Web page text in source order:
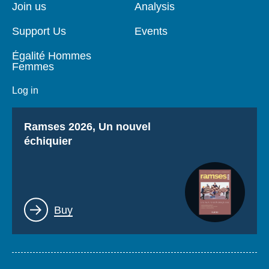
Join us
Support Us
Égalité Hommes
Femmes
Log in
Analysis
Events
Titre
Ramses 2026, Un nouvel
échiquier
Lien
Buy